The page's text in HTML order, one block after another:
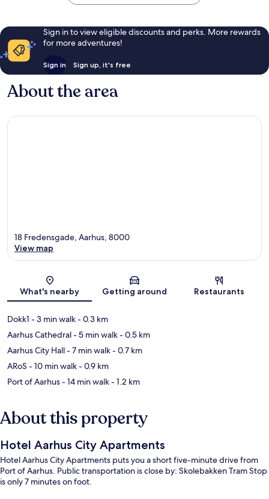
Sign in to view eligible discounts and perks. More rewards
for more adventures!
Sign in Sign up, it's free
About the area
Map
18 Fredensgade, Aarhus, 8000
View map
What's nearby Getting around Restaurants
Dokk1 - 3 min walk- 0.3 km
Aarhus Cathedral- 5 min walk- 0.5 km
Aarhus City Hall- 7 min walk- 0.7 km
ARoS - 10 min walk- 0.9 km
Port of Aarhus- 14 min walk- 1.2 km
About this property
Hotel Aarhus City Apartments
Hotel Aarhus City Apartments puts you a short five-minute drive from
Port of Aarhus. Public transportation is close by: Skolebakken Tram Stop
is only 7 minutes on foot.